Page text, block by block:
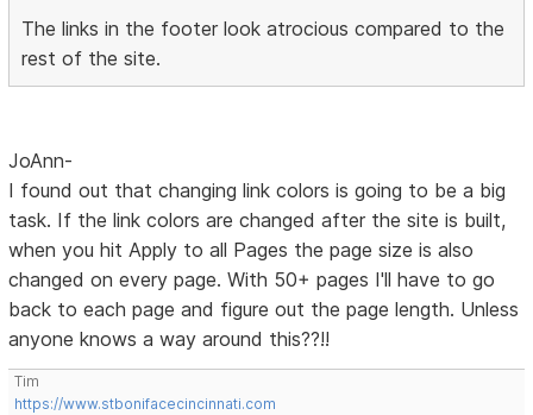
The links in the footer look atrocious compared to the
rest of the site.
JoAnn-
I found out that changing link colors is going to be a big
task. If the link colors are changed after the site is built,
when you hit Apply to all Pages the page size is also
changed on every page. With 50+ pages I'll have to go
back to each page and figure out the page length. Unless
anyone knows a way around this??!!
Tim
https://www.stbonifacecincinnati.com